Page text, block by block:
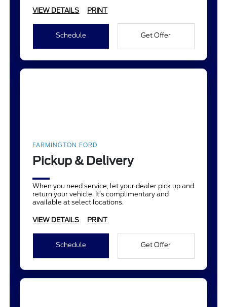
VIEW DETAILS PRINT
Schedule Get Offer
FARMINGTON FORD
Pickup & Delivery
When you need service, let your dealer pick up and
return your vehicle. It’s complimentary and
available at select locations.
VIEW DETAILS PRINT
Schedule Get Offer